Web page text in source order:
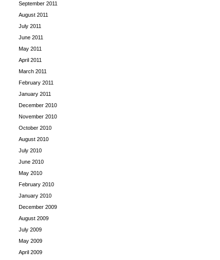
September 2011
August 2011
July 2011
June 2011
May 2011
April 2011
March 2011
February 2011
January 2011
December 2010
November 2010
October 2010
August 2010
July 2010
June 2010
May 2010
February 2010
January 2010
December 2009
August 2009
July 2009
May 2009
April 2009